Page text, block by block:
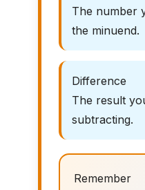
The number
the minuend.
Difference
The result
subtracting.
Remember